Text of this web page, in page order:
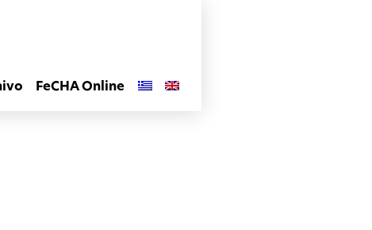
FeCHA Online